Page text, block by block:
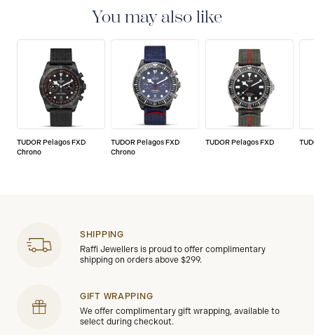
reliability. TUDOR is confident its watches perform to
the highest standard, that’s why TUDOR has been able
to set a new standard in watchmaking: all TUDOR
watches sold since 2020 carry a five-year
international guarantee.
You may also like
TUDOR Pelagos FXD
Chrono
TUDOR Pelagos FXD
Chrono
TUDOR Pelagos FXD
SHIPPING
Raffi Jewellers is proud to offer complimentary
shipping on orders above $299.
GIFT WRAPPING
We offer complimentary gift wrapping, available to
select during checkout.